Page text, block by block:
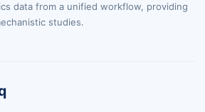
data from a unified workflow, providing
studies.